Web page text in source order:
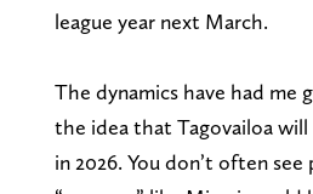
league year next March.
The dynamics have had me
the idea that Tagovailoa
in 2026. You don’t often